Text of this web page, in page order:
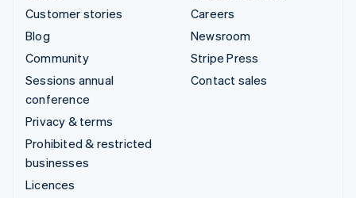
Customer stories
Blog
Community
Sessions annual
conference
Privacy & terms
Prohibited & restricted
businesses
Licences
Careers
Newsroom
Stripe Press
Contact sales